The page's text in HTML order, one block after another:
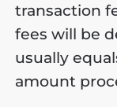
transaction
fees will be
usually
amount